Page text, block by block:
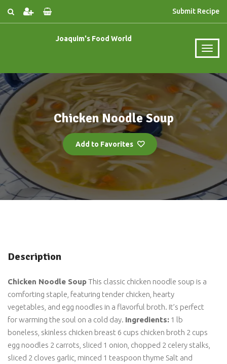
Submit Recipe
Joaquim's Food World
Chicken Noodle Soup
Add to Favorites
Description
Chicken Noodle SoupThis classic chicken noodle soup is a
comforting staple, featuring tender chicken, hearty
vegetables, and egg noodles in a flavorful broth. It’s perfect
for warming the soul on a cold day. Ingredients: 1 lb
boneless, skinless chicken breast 6 cups chicken broth 2 cups
egg noodles 2 carrots, sliced 1 onion, chopped 2 celery stalks,
sliced 2 cloves garlic, minced 1 teaspoon thyme Salt and